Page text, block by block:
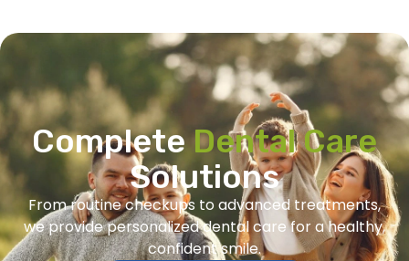
CompleteDental Care
Solutions
From routine checkups to advanced treatments,
we provide personalized dental care for a healthy,
confident smile.